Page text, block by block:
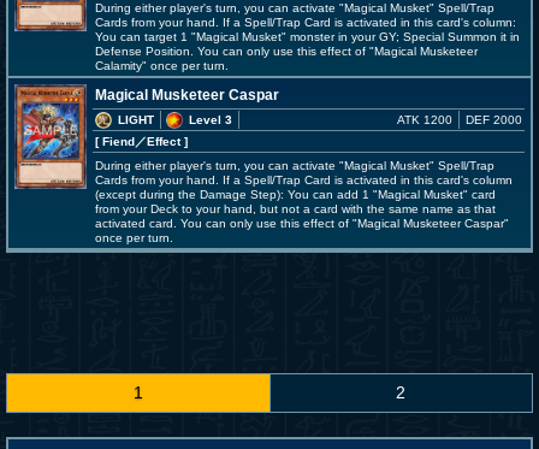
During either player's turn, you can activate "Magical Musket" Spell/Trap
Cards from your hand. If a Spell/Trap Card is activated in this card's column:
You can target 1 "Magical Musket" monster in your GY; Special Summon it in
Defense Position. You can only use this effect of "Magical Musketeer
Calamity" once per turn.
Magical Musketeer Caspar
LIGHT
Level 3
[ Fiend／Effect]
ATK 1200 DEF 2000
During either player's turn, you can activate "Magical Musket" Spell/Trap
Cards from your hand. If a Spell/Trap Card is activated in this card's column
(except during the Damage Step): You can add 1 "Magical Musket" card
from your Deck to your hand, but not a card with the same name as that
activated card. You can only use this effect of "Magical Musketeer Caspar"
once per turn.
1 2